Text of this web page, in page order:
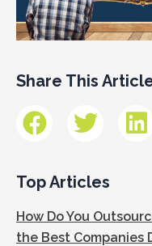
Share This
Top Articles
How Do You
the Best Companies